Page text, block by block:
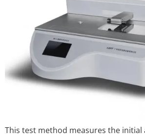
This test method measures the initial